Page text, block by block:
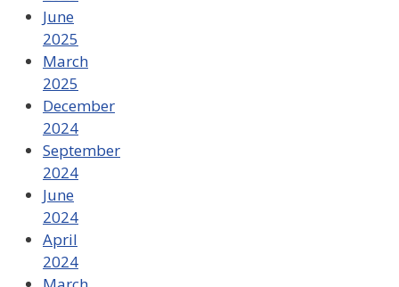
June
2025
March
2025
December
2024
September
2024
June
2024
April
2024